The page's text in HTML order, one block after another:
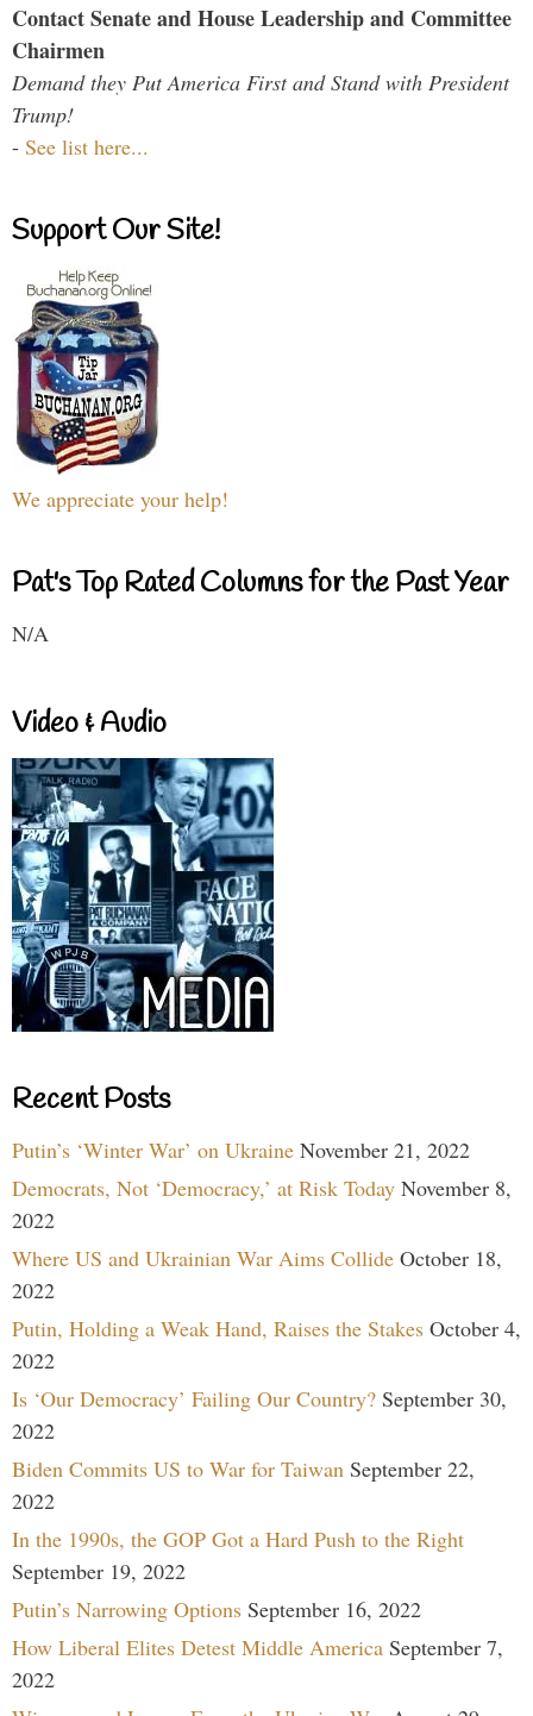
Contact Senate and House Leadership and Committee
Chairmen
Demand they Put America First and Stand with President
Trump!
- See list here...
Support Our Site!
We appreciate your help!
Pat's Top Rated Columns for the Past Year
N/A
Video & Audio
Recent Posts
Putin’s ‘Winter War’ on Ukraine November 21, 2022
Democrats, Not ‘Democracy,’ at Risk Today November 8,
2022
Where US and Ukrainian War Aims Collide October 18,
2022
Putin, Holding a Weak Hand, Raises the Stakes October 4,
2022
Is ‘Our Democracy’ Failing Our Country? September 30,
2022
Biden Commits US to War for Taiwan September 22,
2022
In the 1990s, the GOP Got a Hard Push to the Right
September 19, 2022
Putin’s Narrowing Options September 16, 2022
How Liberal Elites Detest Middle America September 7,
2022